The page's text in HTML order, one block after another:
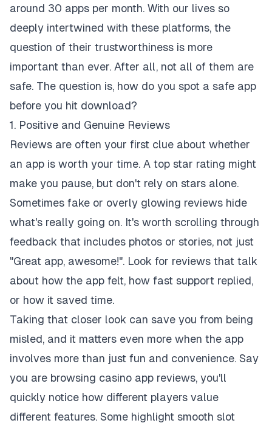
around 30 apps per month. With our lives so
deeply intertwined with these platforms, the
question of their trustworthiness is more
important than ever. After all, not all of them are
safe. The question is, how do you spot a safe app
before you hit download?
1. Positive and Genuine Reviews
Reviews are often your first clue about whether
an app is worth your time. A top star rating might
make you pause, but don't rely on stars alone.
Sometimes fake or overly glowing reviews hide
what's really going on. It's worth scrolling through
feedback that includes photos or stories, not just
"Great app, awesome!". Look for reviews that talk
about how the app felt, how fast support replied,
or how it saved time.
Taking that closer look can save you from being
misled, and it matters even more when the app
involves more than just fun and convenience. Say
you are browsing casino app reviews, you'll
quickly notice how different players value
different features. Some highlight smooth slot